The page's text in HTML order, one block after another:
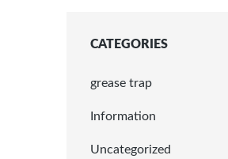
CATEGORIES
grease trap
Information
Uncategorized